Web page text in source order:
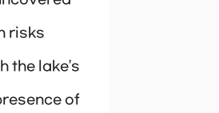
risks
the lake’s
of